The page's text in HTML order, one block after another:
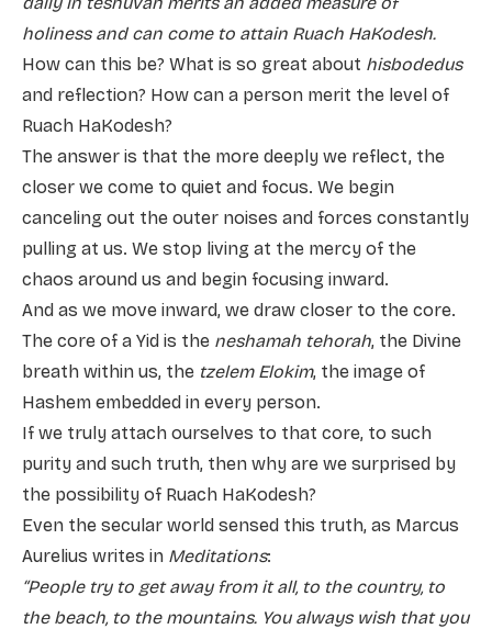
holiness and can come to attain Ruach HaKodesh.
How can this be? What is so great about hisbodedus
and reflection? How can a person merit the level of
Ruach HaKodesh?
The answer is that the more deeply we reflect, the
closer we come to quiet and focus. We begin
canceling out the outer noises and forces constantly
pulling at us. We stop living at the mercy of the
chaos around us and begin focusing inward.
And as we move inward, we draw closer to the core.
The core of a Yid is the neshamah tehorah, the Divine
breath within us, the tzelem Elokim, the image of
Hashem embedded in every person.
If we truly attach ourselves to that core, to such
purity and such truth, then why are we surprised by
the possibility of Ruach HaKodesh?
Even the secular world sensed this truth, as Marcus
Aurelius writes in Meditations:
“People try to get away from it all, to the country, to
the beach, to the mountains. You always wish that you